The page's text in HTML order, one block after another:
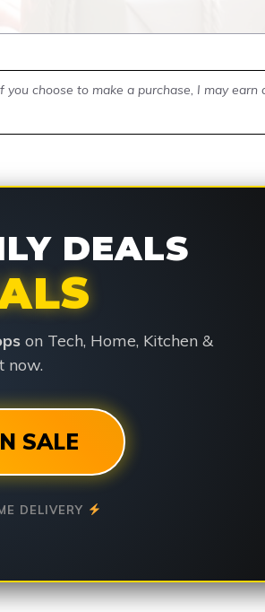
choose to make a purchase, I may earn
DEALS
on Tech, Home, Kitchen &
now.
SALE
DELIVERY